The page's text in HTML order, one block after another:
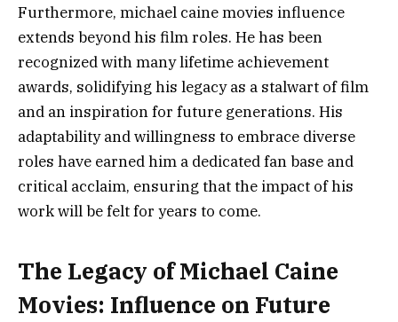
Furthermore, michael caine movies influence
extends beyond his film roles. He has been
recognized with many lifetime achievement
awards, solidifying his legacy as a stalwart of film
and an inspiration for future generations. His
adaptability and willingness to embrace diverse
roles have earned him a dedicated fan base and
critical acclaim, ensuring that the impact of his
work will be felt for years to come.
The Legacy of Michael Caine
Movies: Influence on Future